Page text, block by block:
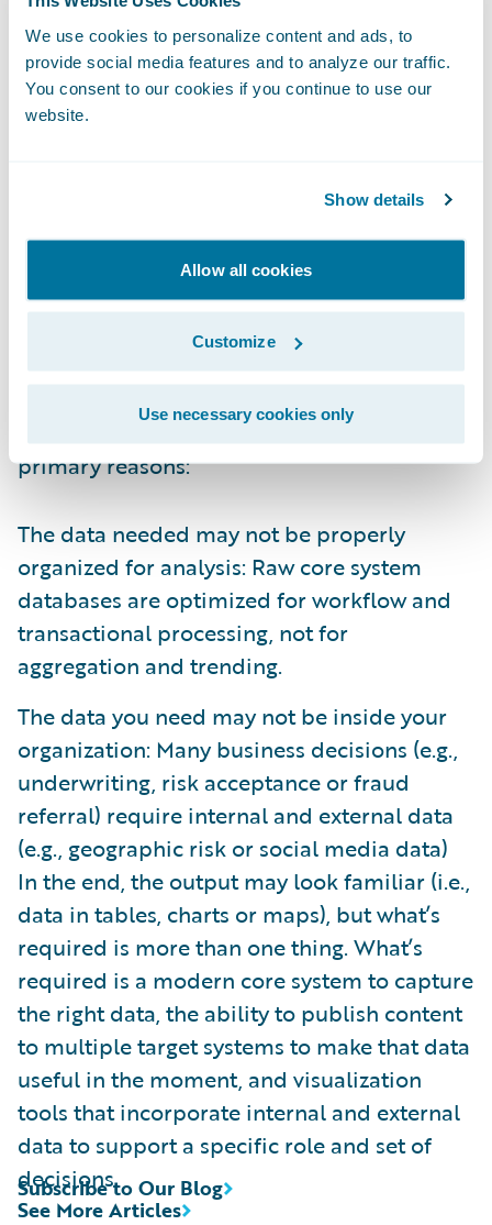
We use cookies to personalize content and ads, to
provide social media features and to analyze our traffic.
You consent to our cookies if you continue to use our
website.
Show details
Allow all cookies
Customize
Use necessary cookies only
the device of their choice. And both should
be able to create reports tailored to their
specific needs, without an IT change request.
And finally, the right data, properly
visualized and useful in the moment, must
be optimized for the role and the decision
at hand. The reality is that all the reports
and analytics you need to make decisions
and run your operation won't come solely
from your core operating system for two
primary reasons:
The data needed may not be properly
organized for analysis: Raw core system
databases are optimized for workflow and
transactional processing, not for
aggregation and trending.
The data you need may not be inside your
organization: Many business decisions (e.g.,
underwriting, risk acceptance or fraud
referral) require internal and external data
(e.g., geographic risk or social media data)
In the end, the output may look familiar (i.e.,
data in tables, charts or maps), but what’s
required is more than one thing. What’s
required is a modern core system to capture
the right data, the ability to publish content
to multiple target systems to make that data
useful in the moment, and visualization
tools that incorporate internal and external
data to support a specific role and set of
decisions.
See More Articles
Subscribe to Our Blog